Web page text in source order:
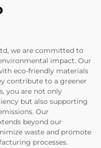
we are committed to
impact. Our
eco-friendly materials
contribute to a greener
you are not only
but also supporting
Our
beyond our
waste and promote
processes.